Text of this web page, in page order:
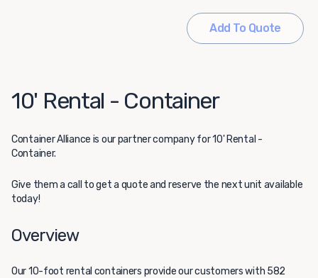
Add To Quote
10' Rental - Container
Container Alliance is our partner company for 10' Rental -
Container.
Give them a call to get a quote and reserve the next unit available
today!
Overview
Our 10-foot rental containers provide our customers with 582